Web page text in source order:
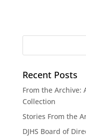
Recent Posts
From the Archive:
Collection
Stories From the
DJHS Board of